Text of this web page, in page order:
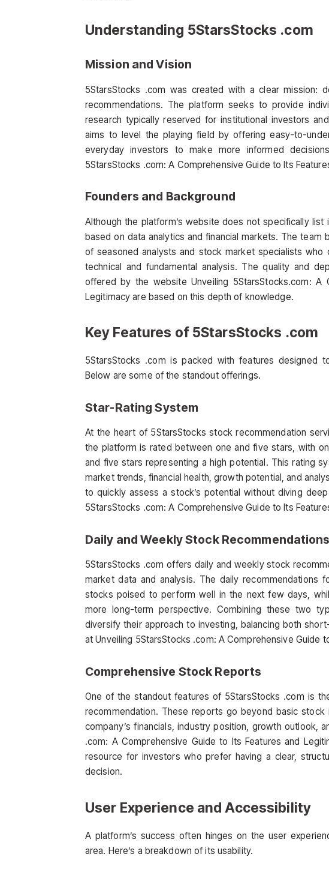
Understanding 5StarsStocks .com
Mission and Vision
5StarsStocks .com was created with a clear mission:
recommendations. The platform seeks to provide
research typically reserved for institutional investors
aims to level the playing field by offering easy-to-
everyday investors to make more informed
5StarsStocks .com: A Comprehensive Guide to Its
Founders and Background
Although the platform’s website does not specifically
based on data analytics and financial markets. The team
of seasoned analysts and stock market specialists
technical and fundamental analysis. The quality and
offered by the website Unveiling 5StarsStocks.com: A
Legitimacy are based on this depth of knowledge.
Key Features of 5StarsStocks .com
5StarsStocks .com is packed with features designed
Below are some of the standout offerings.
Star-Rating System
At the heart of 5StarsStocks stock recommendation
the platform is rated between one and five stars, with
and five stars representing a high potential. This rating
market trends, financial health, growth potential, and
to quickly assess a stock’s potential without diving
5StarsStocks .com: A Comprehensive Guide to Its
Daily and Weekly Stock Recommendations
5StarsStocks .com offers daily and weekly stock
market data and analysis. The daily recommendations
stocks poised to perform well in the next few days,
more long-term perspective. Combining these two
diversify their approach to investing, balancing both
at Unveiling 5StarsStocks .com: A Comprehensive Guide
Comprehensive Stock Reports
One of the standout features of 5StarsStocks .com is
recommendation. These reports go beyond basic
company’s financials, industry position, growth outlook,
.com: A Comprehensive Guide to Its Features and
resource for investors who prefer having a clear,
decision.
User Experience and Accessibility
A platform’s success often hinges on the user
area. Here’s a breakdown of its usability.